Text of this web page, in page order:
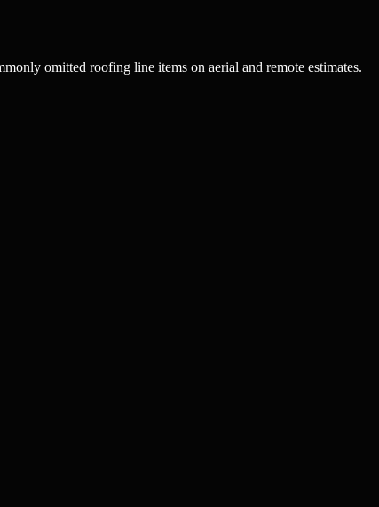
omitted roofing line items on aerial and remote estimates.